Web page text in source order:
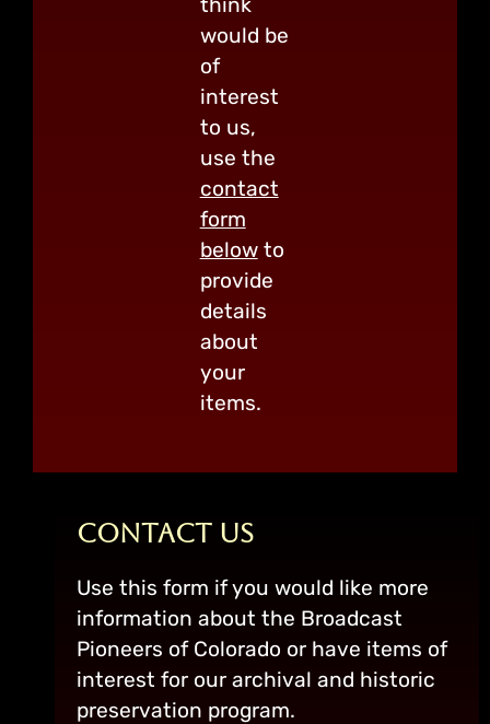
would be
of
interest
to us,
use the
contact
form
belowto
provide
details
about
your
items.
Contact Us
Use this form if you would like more
information about the Broadcast
Pioneers of Colorado or have items of
interest for our archival and historic
preservation program.